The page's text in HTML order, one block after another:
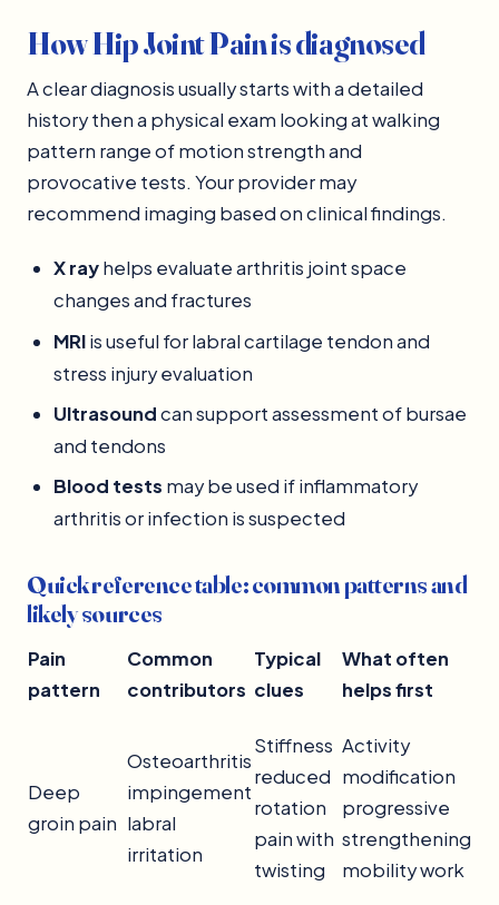
How Hip Joint Pain is diagnosed
A clear diagnosis usually starts with a detailed
history then a physical exam looking at walking
pattern range of motion strength and
provocative tests. Your provider may
recommend imaging based on clinical findings.
X rayhelps evaluate arthritis joint space
changes and fractures
MRIis useful for labral cartilage tendon and
stress injury evaluation
Ultrasoundcan support assessment of bursae
and tendons
Blood tests may be used if inflammatory
arthritis or infection is suspected
Quick reference table: common patterns and
likely sources
Pain
pattern
Common
contributors
Typical
clues
What often
helps first
Deep
groin pain
Osteoarthritis
impingement
labral
irritation
Stiffness
reduced
rotation
pain with
twisting
Activity
modification
progressive
strengthening
mobility work